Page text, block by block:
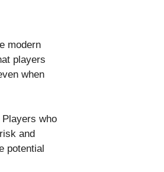
modern
players
when
who
and
potential